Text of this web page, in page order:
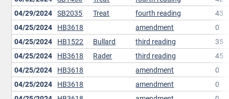
04/29/2024 SB2035 Treat fourth reading
43
04/25/2024 HB3618 amendment
0
04/25/2024 HB1522 Bullard third reading
35
04/25/2024 HB3618 Rader third reading
45
04/25/2024 HB3618 amendment
0
04/25/2024 HB3618 amendment
0